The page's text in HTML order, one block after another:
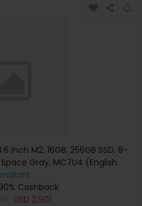
inch M2, 16GB, 256GB SSD, 8-
Gray, MC7U4 (English
Warranty)
Cashback
USD 2,901